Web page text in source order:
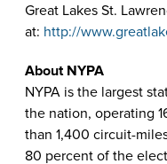
Great Lakes St.
at: http://
About NYPA
NYPA is the largest
the nation, operating
than 1,400 circuit-
80 percent of the